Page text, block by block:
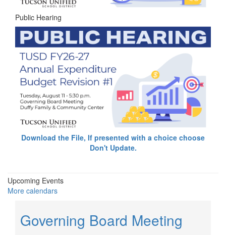
Public Hearing
Download the File, If presented with a choice choose
Don't Update.
Upcoming Events
More calendars
Governing Board Meeting